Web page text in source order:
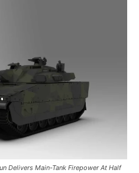
Delivers Main-Tank Firepower At Half